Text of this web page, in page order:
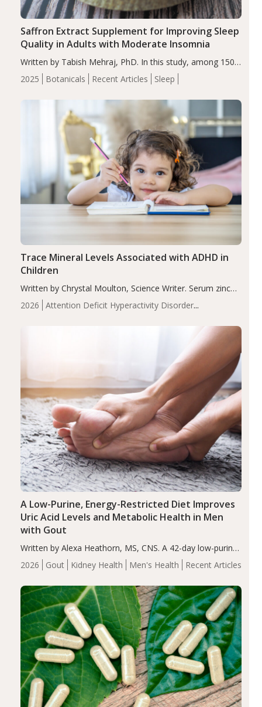
2025 Botanicals Recent Articles Sleep
Saffron Extract Supplement for Improving Sleep
Quality in Adults with Moderate Insomnia
Written by Tabish Mehraj, PhD. In this study, among 150
completers, saffron extract led to a greater reduction in
insomnia symptoms (AIS) compared to placebo (between-
2026
Attention Deficit Hyperactivity Disorder
Trace Mineral Levels Associated with ADHD in
Children
Written by Chrystal Moulton, Science Writer. Serum zinc
levels were significantly lower in children with ADHD
compared to controls (P<0.05). ADHD is a developmental
2026 Gout Kidney Health Men's Health Recent Articles
A Low-Purine, Energy-Restricted Diet Improves
Uric Acid Levels and Metabolic Health in Men
with Gout
Written by Alexa Heathorn, MS, CNS. A 42-day low-purine,
energy-restricted, balanced diet significantly reduced
serum uric acid levels, improved body composition, and
compared…